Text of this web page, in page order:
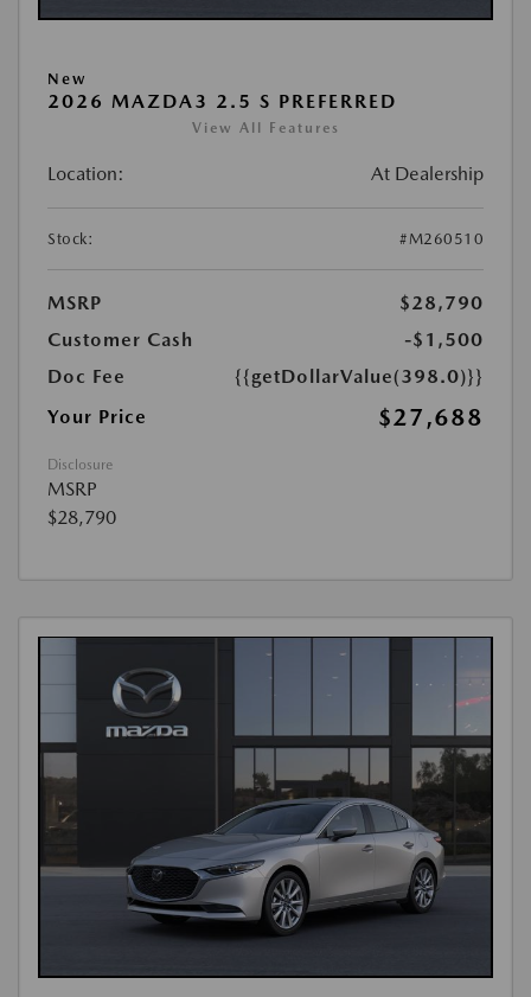
New
2026 MAZDA3 2.5 S PREFERRED
View All Features
Location: At Dealership
Stock: #M260510
MSRP
$28,790
Customer Cash
-$1,500
Doc Fee
{{getDollarValue(398.0)}}
Your Price
$27,688
Disclosure
MSRP
$28,790